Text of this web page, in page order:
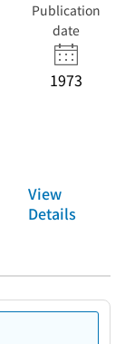
Publication
date
1973
View
Details